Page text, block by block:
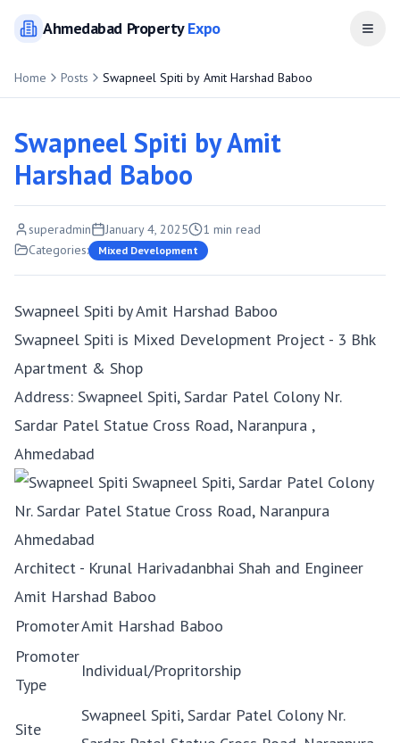
AhmedabadPropertyExpo Open
Home Posts Swapneel Spiti by Amit Harshad Baboo
Swapneel Spiti by Amit
Harshad Baboo
superadmin January 4, 2025 1 min read
Categories:
Mixed Development
Swapneel Spiti by Amit Harshad Baboo
Swapneel Spiti is Mixed Development Project - 3 Bhk
Apartment & Shop
Address: Swapneel Spiti, Sardar Patel Colony Nr.
Sardar Patel Statue Cross Road, Naranpura ,
Ahmedabad
Architect - Krunal Harivadanbhai Shah and Engineer
Amit Harshad Baboo
PromoterAmit Harshad Baboo
Promoter
Type
Individual/Propritorship
Site
Swapneel Spiti, Sardar Patel Colony Nr.